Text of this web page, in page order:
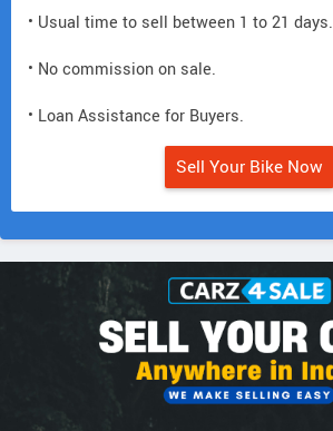
• Usual time to sell between 1 to 21 days.
• No commission on sale.
• Loan Assistance for Buyers.
Sell Your Bike Now